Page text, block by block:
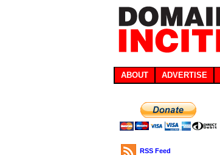
ABOUT ADVERTISE
RSS Feed